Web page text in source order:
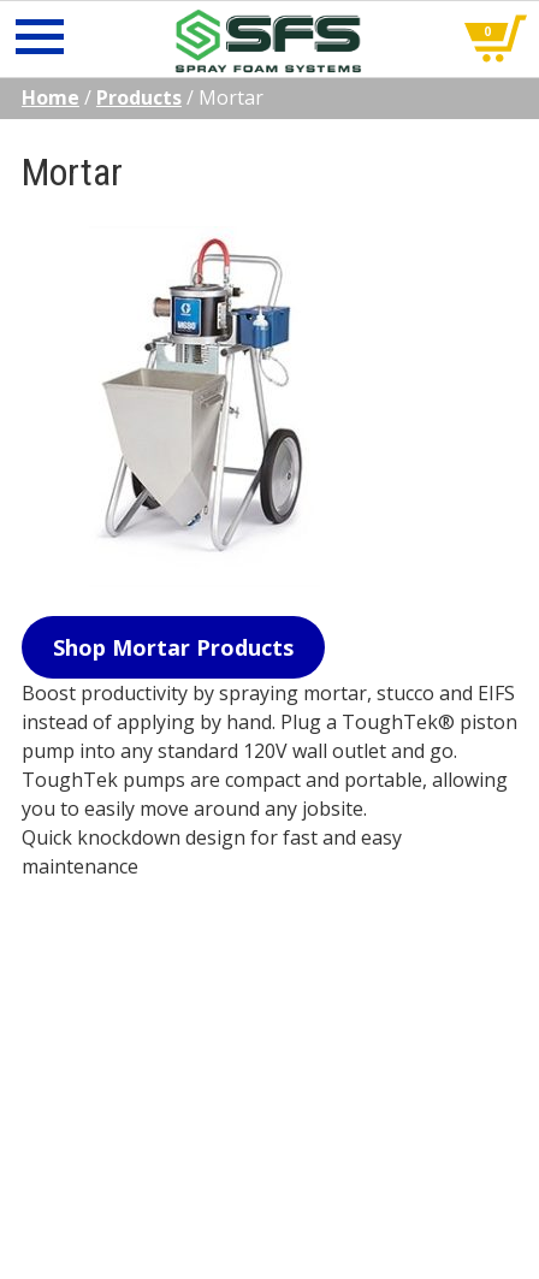
Skip
to
0
Home / Products/ Mortar
Mortar
Shop Mortar Products
Boost productivity by spraying mortar, stucco and EIFS
instead of applying by hand. Plug a ToughTek® piston
pump into any standard 120V wall outlet and go.
ToughTek pumps are compact and portable, allowing
you to easily move around any jobsite.
Quick knockdown design for fast and easy
maintenance